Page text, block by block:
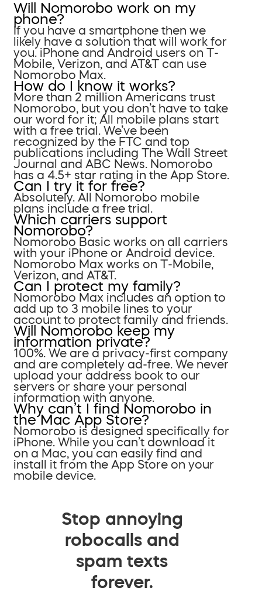
Will Nomorobo work on my
phone?
If you have a smartphone then we
likely have a solution that will work for
you. iPhone and Android users on T-
Mobile, Verizon, and AT&T can use
Nomorobo Max.
How do I know it works?
More than 2 million Americans trust
Nomorobo, but you don’t have to take
our word for it; All mobile plans start
with a free trial. We’ve been
recognized by the FTC and top
publications including The Wall Street
Journal and ABC News. Nomorobo
has a 4.5+ star rating in the App Store.
Can I try it for free?
Absolutely. All Nomorobo mobile
plans include a free trial.
Which carriers support
Nomorobo?
Nomorobo Basic works on all carriers
with your iPhone or Android device.
Nomorobo Max works on T-Mobile,
Verizon, and AT&T.
Can I protect my family?
Nomorobo Max includes an option to
add up to 3 mobile lines to your
account to protect family and friends.
Will Nomorobo keep my
information private?
100%. We are a privacy-first company
and are completely ad-free. We never
upload your address book to our
servers or share your personal
information with anyone.
Why can’t I find Nomorobo in
the Mac App Store?
Nomorobo is designed specifically for
iPhone. While you can’t download it
on a Mac, you can easily find and
install it from the App Store on your
mobile device.
Stop annoying
robocalls and
spam texts
forever.